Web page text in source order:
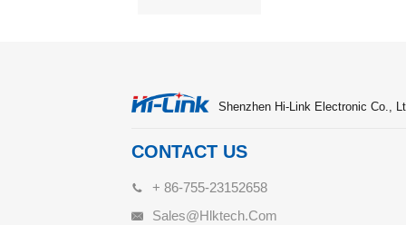
Shenzhen Hi-Link Electronic Co.,
CONTACT US
+ 86-755-23152658
Sales@hlktech.com